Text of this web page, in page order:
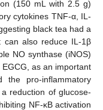
(150 mL with 2.5 g)
cytokines TNF-α, IL-
black tea had a
can also reduce IL-1β
NO synthase (iNOS)
EGCG, as an important
the pro-inflammatory
reduction of glucose-
NF-κB activation